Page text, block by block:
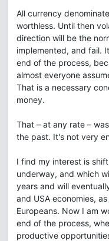
All currency
worthless. Until then
direction will be the
implemented, and fail.
end of the process,
almost everyone
That is a necessary
money.
That – at any rate –
the past. It's not very
I find my interest is
underway, and which
years and will
and USA economies,
Europeans. Now I am
end of the process,
productive